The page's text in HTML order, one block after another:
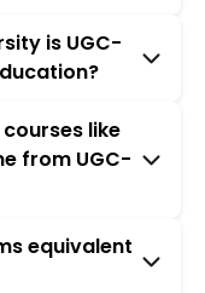
is UGC-
like
from UGC-
equivalent